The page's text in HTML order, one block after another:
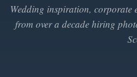
Wedding inspiration, corporate
from over a decade hiring